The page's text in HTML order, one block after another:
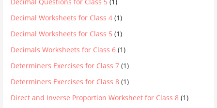
Decimal Worksheets for Class 4 (1)
Decimal Worksheets for Class 5 (1)
Decimals Worksheets for Class 6 (1)
Determiners Exercises for Class 7 (1)
Determiners Exercises for Class 8 (1)
Direct and Inverse Proportion Worksheet for Class 8 (1)